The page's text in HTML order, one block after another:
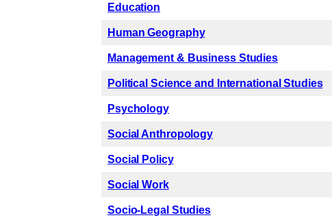
Education
Human Geography
Management & Business Studies
Political Science and International Studies
Psychology
Social Anthropology
Social Policy
Social Work
Socio-Legal Studies